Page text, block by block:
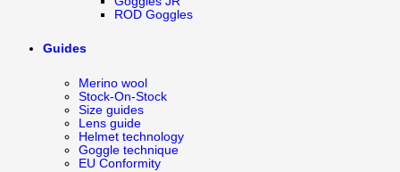
ROD Goggles
Guides
Merino wool
Stock-On-Stock
Size guides
Lens guide
Helmet technology
Goggle technique
EU Conformity